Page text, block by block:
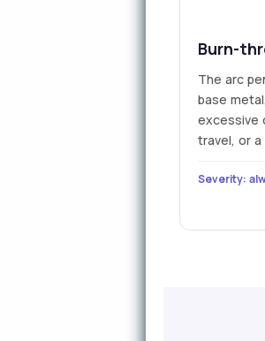
Burn-
The arc
base
excessive
travel, or
Severity: